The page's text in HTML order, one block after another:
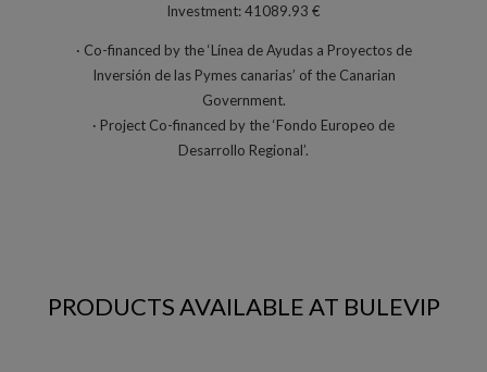
Investment: 41089.93 €
· Co-financed by the ‘Línea de Ayudas a Proyectos de
Inversión de las Pymes canarias’ of the Canarian
Government.
· Project Co-financed by the ‘Fondo Europeo de
Desarrollo Regional’.
PRODUCTS AVAILABLE AT BULEVIP